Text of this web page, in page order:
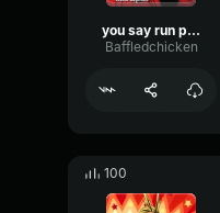
you say run part 6
Baffledchicken
100